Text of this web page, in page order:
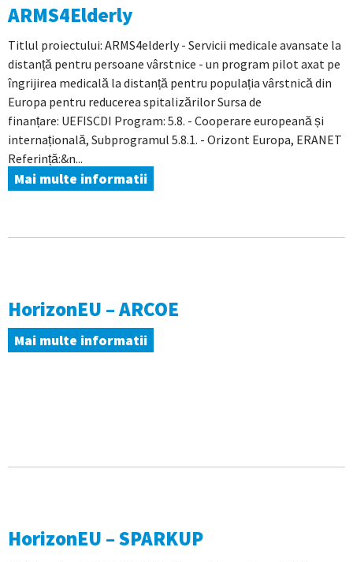
ARMS4Elderly
Titlul proiectului: ARMS4elderly - Servicii medicale avansate la
distanță pentru persoane vârstnice - un program pilot axat pe
îngrijirea medicală la distanță pentru populația vârstnică din
Europa pentru reducerea spitalizărilor Sursa de
finanțare: UEFISCDI Program: 5.8. - Cooperare europeană și
internațională, Subprogramul 5.8.1. - Orizont Europa, ERANET
Referință:&n...
Mai multe informatii
HorizonEU – ARCOE
Mai multe informatii
HorizonEU – SPARKUP